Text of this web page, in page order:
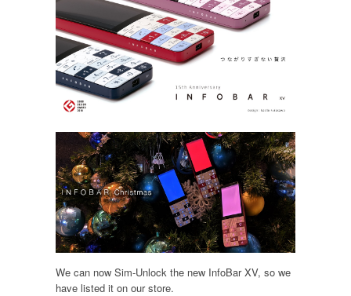
We can now Sim-Unlock the new InfoBar XV, so we
have listed it on our store.